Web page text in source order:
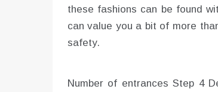
these fashions can be found
can value you a bit of more
safety.
Number of entrances Step 4